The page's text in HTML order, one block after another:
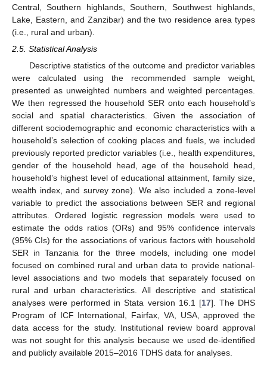
Central, Southern highlands, Southern, Southwest highlands,
Lake, Eastern, and Zanzibar) and the two residence area types
(i.e., rural and urban).
2.5. Statistical Analysis
Descriptive statistics of the outcome and predictor variables
were calculated using the recommended sample weight,
presented as unweighted numbers and weighted percentages.
We then regressed the household SER onto each household’s
social and spatial characteristics. Given the association of
different sociodemographic and economic characteristics with a
household’s selection of cooking places and fuels, we included
previously reported predictor variables (i.e., health expenditures,
gender of the household head, age of the household head,
household’s highest level of educational attainment, family size,
wealth index, and survey zone). We also included a zone-level
variable to predict the associations between SER and regional
attributes. Ordered logistic regression models were used to
estimate the odds ratios (ORs) and 95% confidence intervals
(95% CIs) for the associations of various factors with household
SER in Tanzania for the three models, including one model
focused on combined rural and urban data to provide national-
level associations and two models that separately focused on
rural and urban characteristics. All descriptive and statistical
analyses were performed in Stata version 16.1 [17]. The DHS
Program of ICF International, Fairfax, VA, USA, approved the
data access for the study. Institutional review board approval
was not sought for this analysis because we used de-identified
and publicly available 2015–2016 TDHS data for analyses.